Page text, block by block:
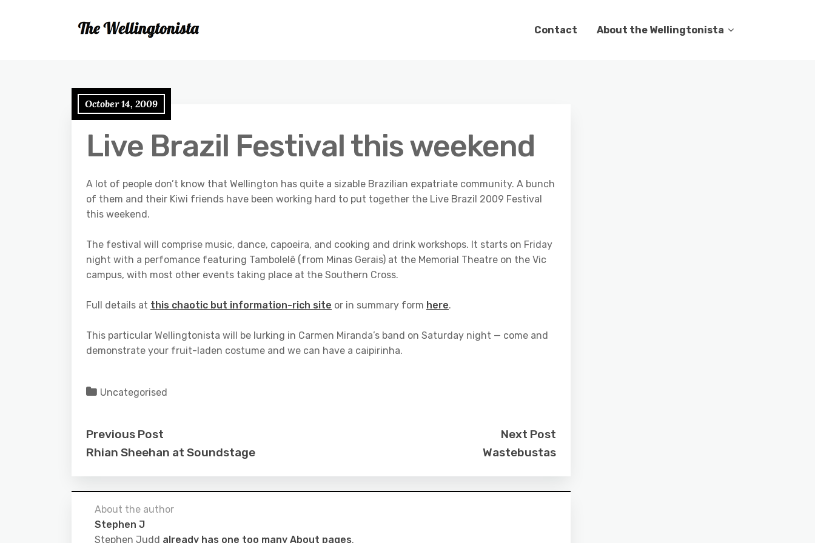
Contact About the Wellingtonista
October 14, 2009
Live Brazil Festival this weekend
A lot of people don’t know that Wellington has quite a sizable Brazilian expatriate community. A bunch
of them and their Kiwi friends have been working hard to put together the Live Brazil 2009 Festival
this weekend.
The festival will comprise music, dance, capoeira, and cooking and drink workshops. It starts on Friday
night with a perfomance featuring Tambolelê (from Minas Gerais) at the Memorial Theatre on the Vic
campus, with most other events taking place at the Southern Cross.
Full details at this chaotic but information-rich site or in summary form here.
This particular Wellingtonista will be lurking in Carmen Miranda’s band on Saturday night — come and
demonstrate your fruit-laden costume and we can have a caipirinha.
Uncategorised
Previous Post
Rhian Sheehan at Soundstage
Next Post
Wastebustas
About the author
Stephen J
Stephen Judd already has one too many About pages.